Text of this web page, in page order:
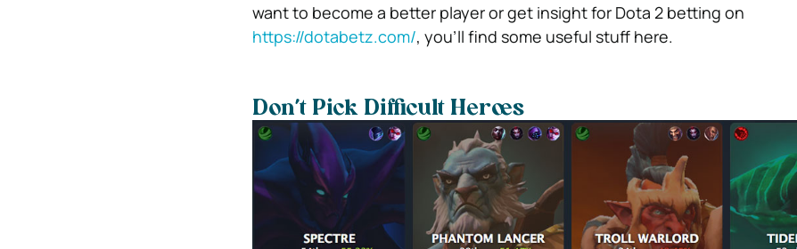
want to become a better player or get insight for Dota 2 betting on
https://dotabetz.com/, you’ll find some useful stuff here.
Don’t Pick Difficult Heroes